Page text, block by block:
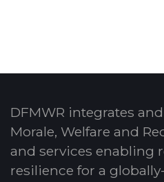
DFMWR integrates
Morale, Welfare and
and services enabling
resilience for a